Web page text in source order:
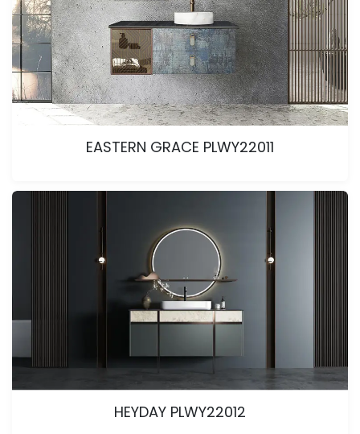
EASTERN GRACE PLWY22011
HEYDAY PLWY22012